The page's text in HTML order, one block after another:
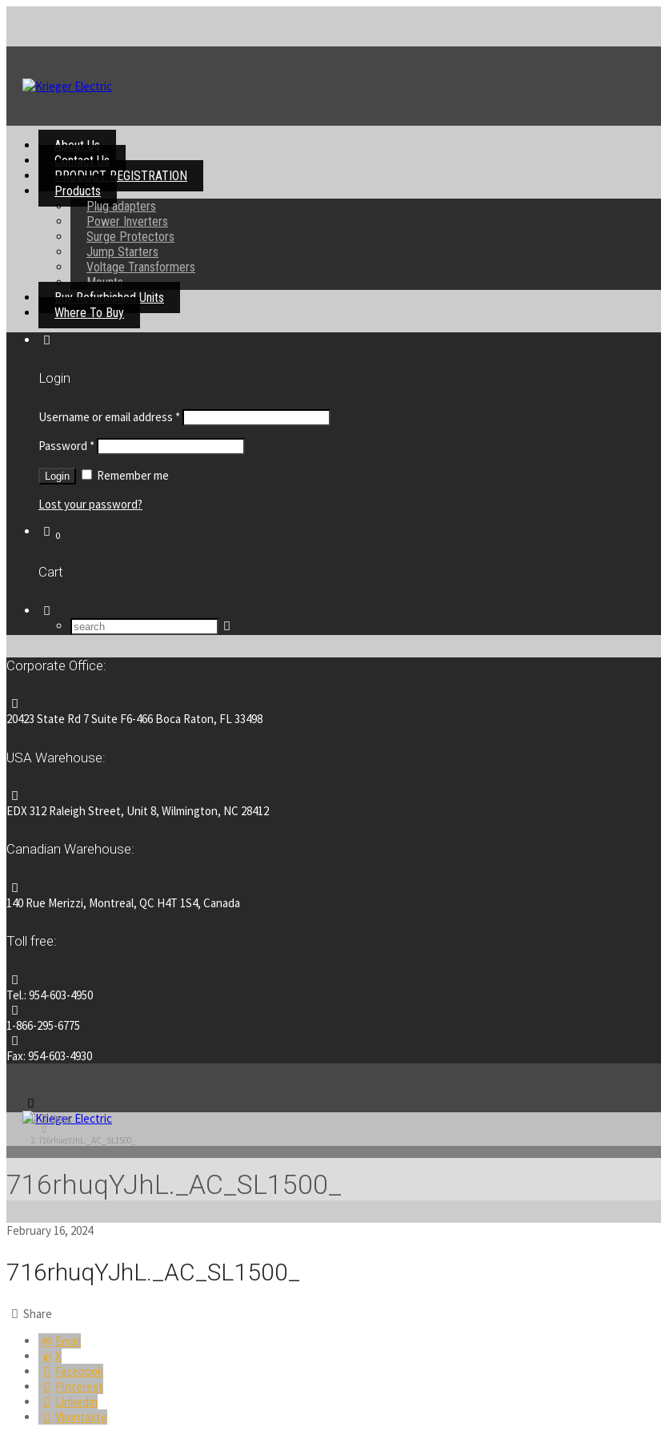
About Us
Contact Us
PRODUCT REGISTRATION
Products
Plug adapters
Power Inverters
Surge Protectors
Jump Starters
Voltage Transformers
Mounts
Buy Refurbished Units
Where To Buy
Login
Username or email address *
Password *
Remember me
Lost your password?
0
Cart
Corporate Office:
20423 State Rd 7 Suite F6-466 Boca Raton, FL 33498
USA Warehouse:
EDX 312 Raleigh Street, Unit 8, Wilmington, NC 28412
Canadian Warehouse:
140 Rue Merizzi, Montreal, QC H4T 1S4, Canada
Toll free:
Tel.: 954-603-4950
1-866-295-6775
Fax: 954-603-4930
Home
716rhuqYJhL._AC_SL1500_
716rhuqYJhL._AC_SL1500_
February 16, 2024
716rhuqYJhL._AC_SL1500_
Share
Email
X
Facebook
Pinterest
Linkedin
Vkontakte